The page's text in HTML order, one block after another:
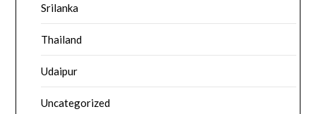
Srilanka
Thailand
Udaipur
Uncategorized